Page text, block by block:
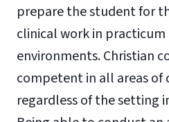
prepare the student for
clinical work in
environments. Christian
competent in all areas of
regardless of the setting